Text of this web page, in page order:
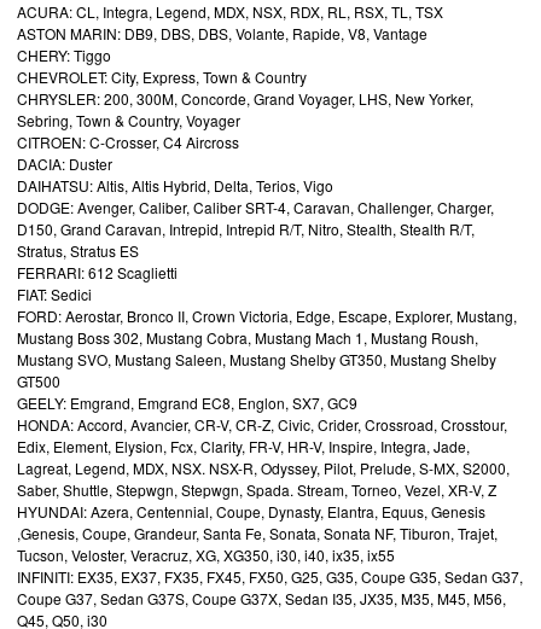
ACURA: CL, Integra, Legend, MDX, NSX, RDX, RL, RSX, TL, TSX
ASTON MARIN: DB9, DBS, DBS, Volante, Rapide, V8, Vantage
CHERY: Tiggo
CHEVROLET: City, Express, Town & Country
CHRYSLER: 200, 300M, Concorde, Grand Voyager, LHS, New Yorker,
Sebring, Town & Country, Voyager
CITROEN: C-Crosser, C4 Aircross
DACIA: Duster
DAIHATSU: Altis, Altis Hybrid, Delta, Terios, Vigo
DODGE: Avenger, Caliber, Caliber SRT-4, Caravan, Challenger, Charger,
D150, Grand Caravan, Intrepid, Intrepid R/T, Nitro, Stealth, Stealth R/T,
Stratus, Stratus ES
FERRARI: 612 Scaglietti
FIAT: Sedici
FORD: Aerostar, Bronco II, Crown Victoria, Edge, Escape, Explorer, Mustang,
Mustang Boss 302, Mustang Cobra, Mustang Mach 1, Mustang Roush,
Mustang SVO, Mustang Saleen, Mustang Shelby GT350, Mustang Shelby
GT500
GEELY: Emgrand, Emgrand EC8, Englon, SX7, GC9
HONDA: Accord, Avancier, CR-V, CR-Z, Civic, Crider, Crossroad, Crosstour,
Edix, Element, Elysion, Fcx, Clarity, FR-V, HR-V, Inspire, Integra, Jade,
Lagreat, Legend, MDX, NSX. NSX-R, Odyssey, Pilot, Prelude, S-MX, S2000,
Saber, Shuttle, Stepwgn, Stepwgn, Spada. Stream, Torneo, Vezel, XR-V, Z
HYUNDAI: Azera, Centennial, Coupe, Dynasty, Elantra, Equus, Genesis
,Genesis, Coupe, Grandeur, Santa Fe, Sonata, Sonata NF, Tiburon, Trajet,
Tucson, Veloster, Veracruz, XG, XG350, i30, i40, ix35, ix55
INFINITI: EX35, EX37, FX35, FX45, FX50, G25, G35, Coupe G35, Sedan G37,
Coupe G37, Sedan G37S, Coupe G37X, Sedan I35, JX35, M35, M45, M56,
Q45, Q50, i30